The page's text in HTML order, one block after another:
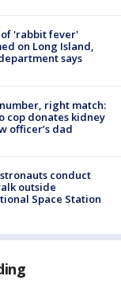
of 'rabbit fever'
on Long Island,
says
right match:
cop donates kidney
officer’s dad
conduct
outside
Space Station